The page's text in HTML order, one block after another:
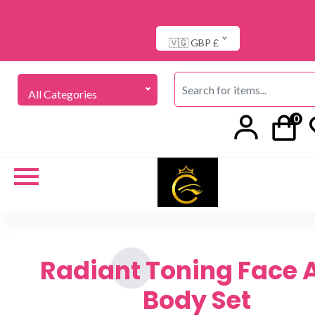
🇻🇬 GBP £
All Categories
0
Radiant Toning Face
Body Set